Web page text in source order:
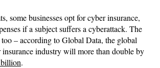
some businesses opt for cyber insurance,
if a subject suffers a cyberattack. The
– according to Global Data, the global
insurance industry will more than double by
.